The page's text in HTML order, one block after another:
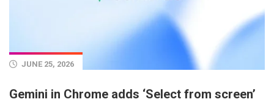
JUNE 25, 2026
Gemini in Chrome adds ‘Select from screen’